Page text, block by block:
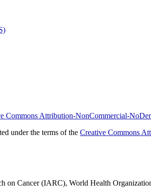
Commons Attribution-NonCommercial-
under the terms of the Creative Commons
on Cancer (IARC), World Health